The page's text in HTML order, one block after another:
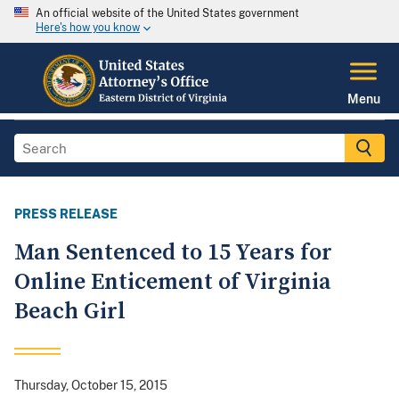
An official website of the United States government
Here's how you know
Menu
PRESS RELEASE
Man Sentenced to 15 Years for
Online Enticement of Virginia
Beach Girl
Thursday, October 15, 2015